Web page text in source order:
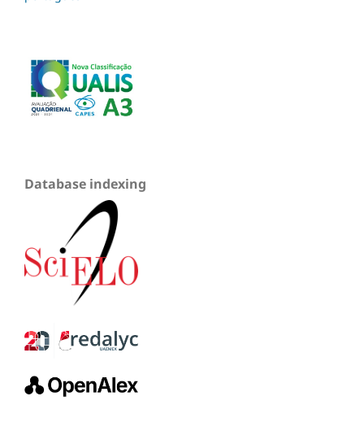
Database indexing